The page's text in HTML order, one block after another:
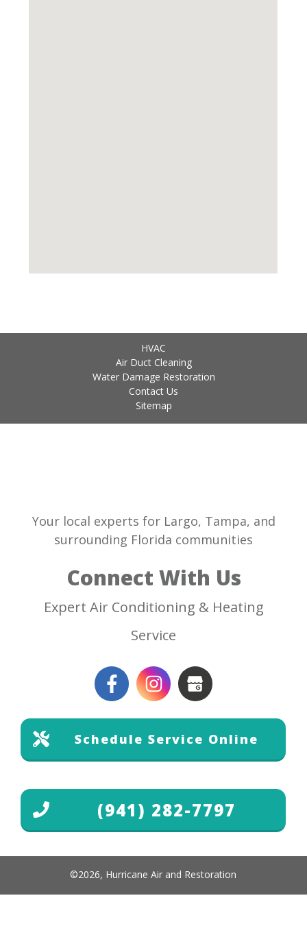
HVAC
Air Duct Cleaning
Water Damage Restoration
Contact Us
Sitemap
Your local experts for Largo, Tampa, and
surrounding Florida communities
Connect With Us
Expert Air Conditioning & Heating
Service
Schedule Service Online
(941) 282-7797
©2026, Hurricane Air and Restoration